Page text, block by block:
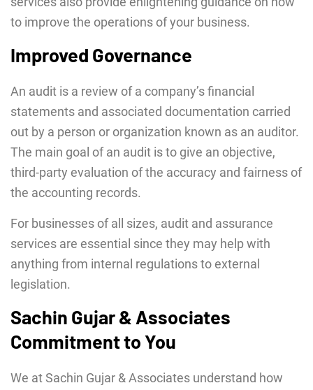
to improve the operations of your business.
Improved Governance
An audit is a review of a company’s financial
statements and associated documentation carried
out by a person or organization known as an auditor.
The main goal of an audit is to give an objective,
third-party evaluation of the accuracy and fairness of
the accounting records.
For businesses of all sizes, audit and assurance
services are essential since they may help with
anything from internal regulations to external
legislation.
Sachin Gujar & Associates
Commitment to You
We at Sachin Gujar & Associates understand how